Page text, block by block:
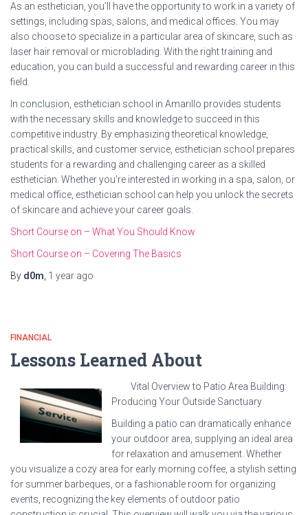
As an esthetician, you’ll have the opportunity to work in a variety of
settings, including spas, salons, and medical offices. You may
also choose to specialize in a particular area of skincare, such as
laser hair removal or microblading. With the right training and
education, you can build a successful and rewarding career in this
field.
In conclusion, esthetician school in Amarillo provides students
with the necessary skills and knowledge to succeed in this
competitive industry. By emphasizing theoretical knowledge,
practical skills, and customer service, esthetician school prepares
students for a rewarding and challenging career as a skilled
esthetician. Whether you’re interested in working in a spa, salon, or
medical office, esthetician school can help you unlock the secrets
of skincare and achieve your career goals.
Short Course on – What You Should Know
Short Course on – Covering The Basics
By d0m 1 year ago
FINANCIAL
Lessons Learned About
Vital Overview to Patio Area Building:
Producing Your Outside Sanctuary
Building a patio can dramatically enhance
your outdoor area, supplying an ideal area
for relaxation and amusement. Whether
you visualize a cozy area for early morning coffee, a stylish setting
for summer barbeques, or a fashionable room for organizing
events, recognizing the key elements of outdoor patio